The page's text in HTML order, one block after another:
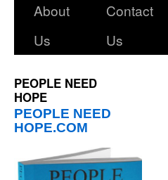
About
Us
Contact
Us
PEOPLE NEED
HOPE
PEOPLE NEED
HOPE.COM